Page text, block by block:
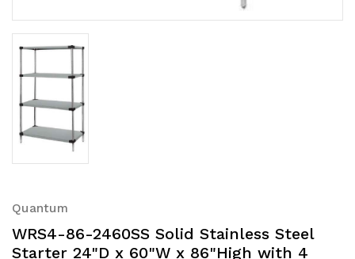
Quantum
WRS4-86-2460SS Solid Stainless Steel
Starter 24"D x 60"W x 86"High with 4